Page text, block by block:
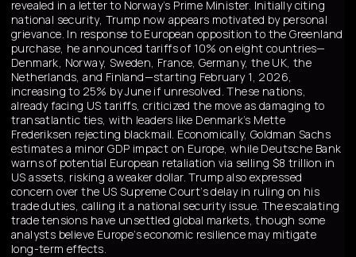
revealed in a letter to Norway’s Prime Minister. Initially citing
national security, Trump now appears motivated by personal
grievance. In response to European opposition to the Greenland
purchase, he announced tariffs of 10% on eight countries—
Denmark, Norway, Sweden, France, Germany, the UK, the
Netherlands, and Finland—starting February 1, 2026,
increasing to 25% by June if unresolved. These nations,
already facing US tariffs, criticized the move as damaging to
transatlantic ties, with leaders like Denmark’s Mette
Frederiksen rejecting blackmail. Economically, Goldman Sachs
estimates a minor GDP impact on Europe, while Deutsche Bank
warns of potential European retaliation via selling $8 trillion in
US assets, risking a weaker dollar. Trump also expressed
concern over the US Supreme Court’s delay in ruling on his
trade duties, calling it a national security issue. The escalating
trade tensions have unsettled global markets, though some
analysts believe Europe’s economic resilience may mitigate
long-term effects.